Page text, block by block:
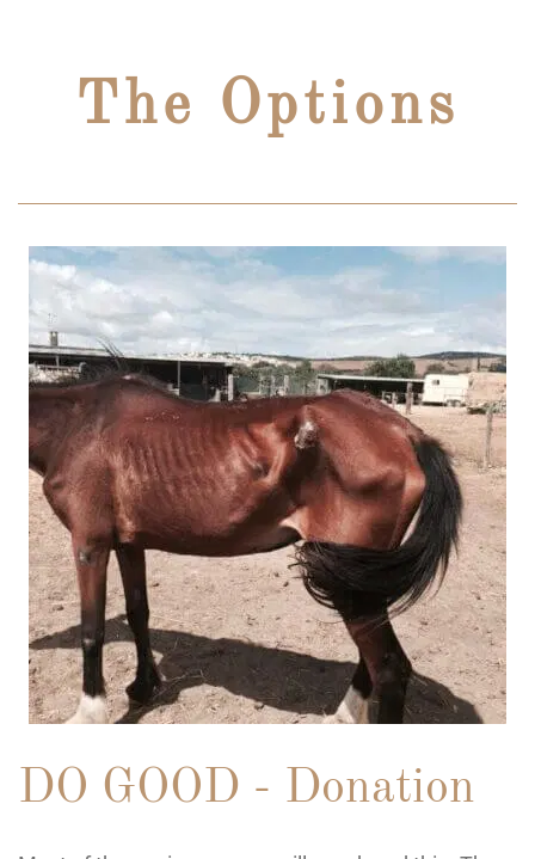
The Options
DO GOOD - Donation